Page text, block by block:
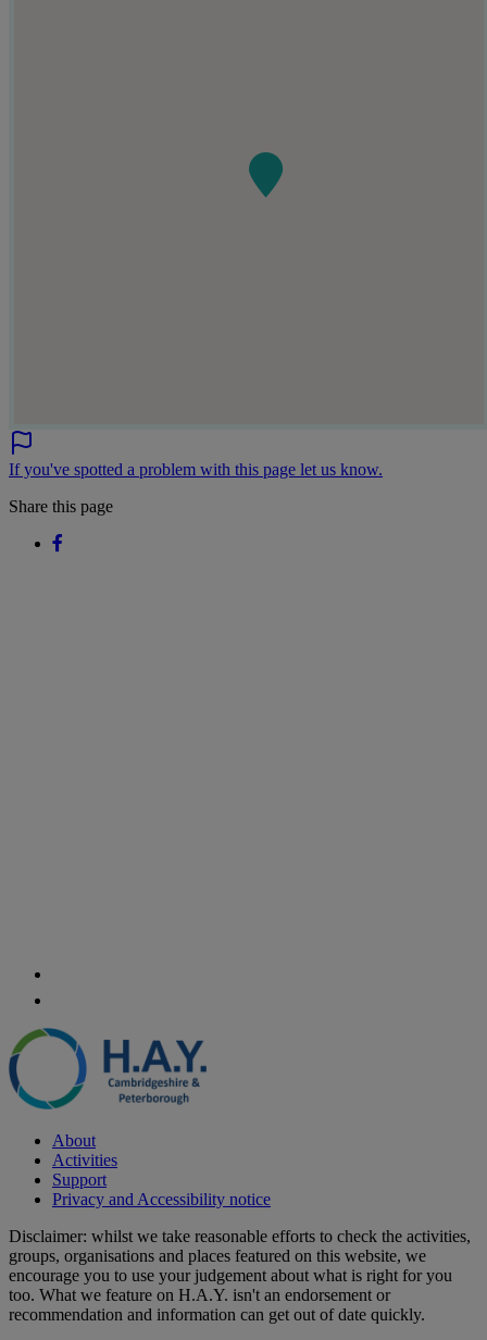
If you've spotted a problem with this page let us know.
Share this page
About
Activities
Support
Privacy and Accessibility notice
Disclaimer: whilst we take reasonable efforts to check the activities,
groups, organisations and places featured on this website, we
encourage you to use your judgement about what is right for you
too. What we feature on H.A.Y. isn't an endorsement or
recommendation and information can get out of date quickly.